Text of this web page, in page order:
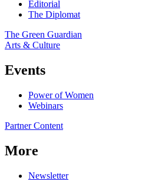
Editorial
The Diplomat
The Green Guardian
Arts & Culture
Events
Power of Women
Webinars
Partner Content
More
Newsletter